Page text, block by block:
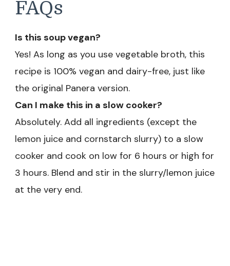
FAQs
Is this soup vegan?
Yes! As long as you use vegetable broth, this
recipe is 100% vegan and dairy-free, just like
the original Panera version.
Can I make this in a slow cooker?
Absolutely. Add all ingredients (except the
lemon juice and cornstarch slurry) to a slow
cooker and cook on low for 6 hours or high for
3 hours. Blend and stir in the slurry/lemon juice
at the very end.